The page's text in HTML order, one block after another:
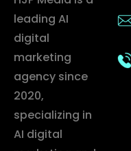
leading AI
digital
marketing
agency since
2020,
specializing in
AI digital